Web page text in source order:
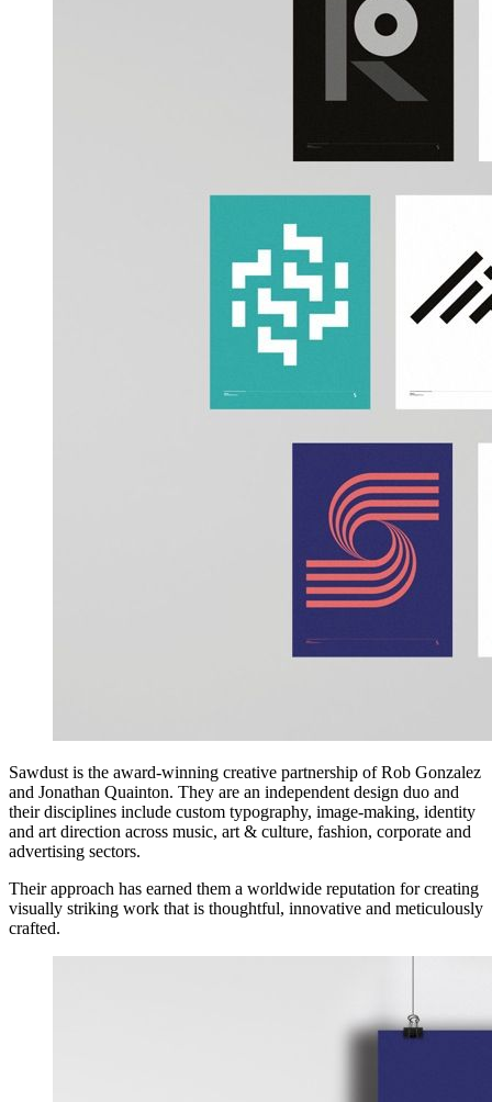
Sawdust is the award-winning creative partnership of Rob Gonzalez
and Jonathan Quainton. They are an independent design duo and
their disciplines include custom typography, image-making, identity
and art direction across music, art & culture, fashion, corporate and
advertising sectors.
Their approach has earned them a worldwide reputation for creating
visually striking work that is thoughtful, innovative and meticulously
crafted.